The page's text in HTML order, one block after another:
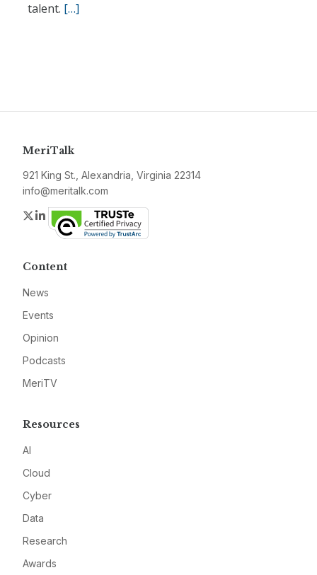
talent. […]
MeriTalk
921 King St., Alexandria, Virginia 22314
info@meritalk.com
Twitter
LinkedIn
Content
News
Events
Opinion
Podcasts
MeriTV
Resources
AI
Cloud
Cyber
Data
Research
Awards